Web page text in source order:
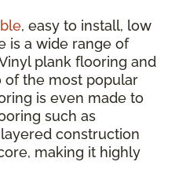
, easy to install, low
is a wide range of
plank flooring and
of the most popular
is even made to
such as
construction
making it highly